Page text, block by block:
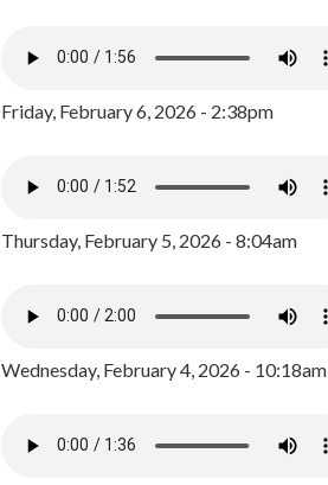
Friday, February 6, 2026 - 2:38pm
Thursday, February 5, 2026 - 8:04am
Wednesday, February 4, 2026 - 10:18am